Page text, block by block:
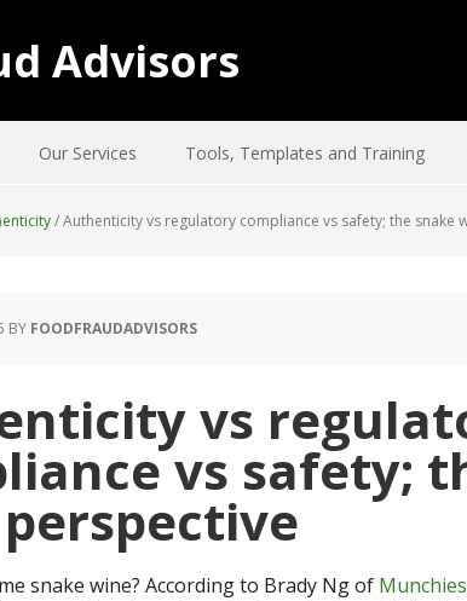
Advisors
Our Services Tools, Templates and Training
/Authenticity vs regulatory compliance vs safety; the snake
BY FOODFRAUDADVISORS
vs
vs safety;
snake wine? According to Brady Ng of Munchies